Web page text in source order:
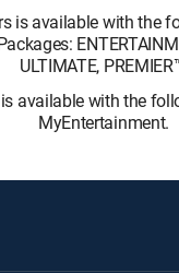
is available with the
ULTIMATE,
available with the
MyEntertainment.